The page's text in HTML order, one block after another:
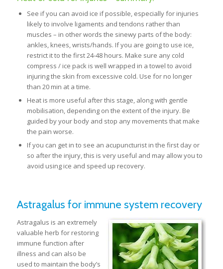
See if you can avoid ice if possible, especially for injuries
likely to involve ligaments and tendons rather than
muscles – in other words the sinewy parts of the body:
ankles, knees, wrists/hands. If you are going to use ice,
restrict it to the first 24-48 hours. Make sure any cold
compress / ice pack is well wrapped in a towel to avoid
injuring the skin from excessive cold. Use for no longer
than 20 min at a time.
Heat is more useful after this stage, along with gentle
mobilisation, depending on the extent of the injury. Be
guided by your body and stop any movements that make
the pain worse.
If you can get in to see an acupuncturist in the first day or
so after the injury, this is very useful and may allow you to
avoid using ice and speed up recovery.
Astragalus for immune system recovery
Astragalus is an extremely
valuable herb for restoring
immune function after
illness and can also be
used to maintain the body’s